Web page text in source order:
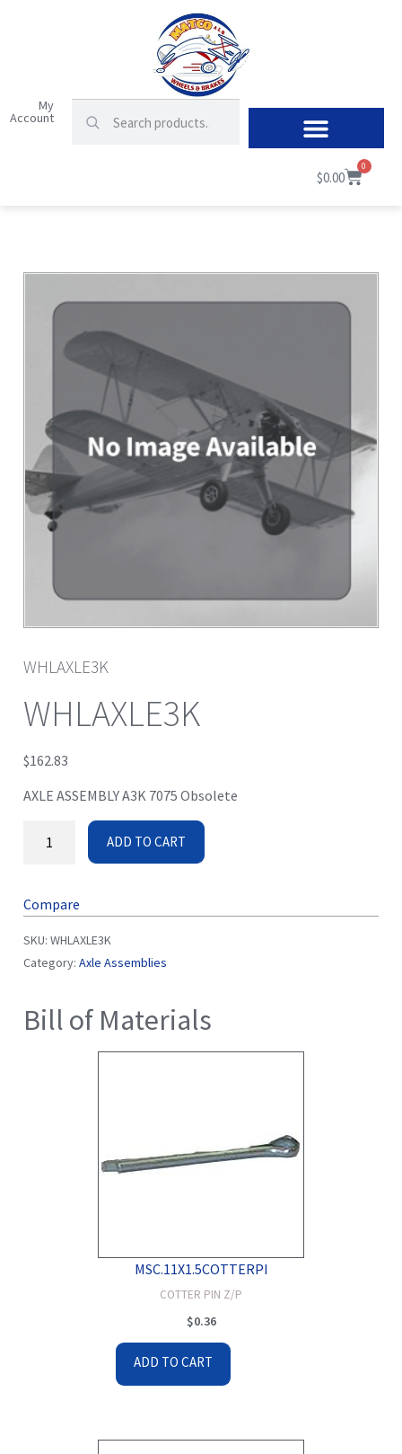
My
Account
$0.00
0
WHLAXLE3K
WHLAXLE3K
$162.83
AXLE ASSEMBLY A3K 7075 Obsolete
ADD TO CART
Compare
SKU: WHLAXLE3K
Category: Axle Assemblies
Bill of Materials
MSC.11X1.5COTTERPI
COTTER PIN Z/P
$0.36
ADD TO CART